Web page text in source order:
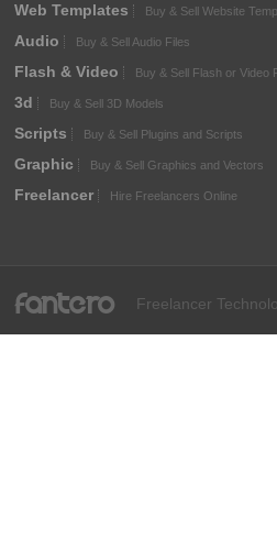
Web Templates Buy & Sell Website
Audio Buy & Sell Audio Files
Flash & Video Buy & Sell Flash or Video
3d Buy & Sell 3D Models
Scripts Buy & Sell Plugins and Scripts
Graphic Buy & Sell Graphics and Vectors
Freelancer Hire Freelancers Online
fantero Freelancer